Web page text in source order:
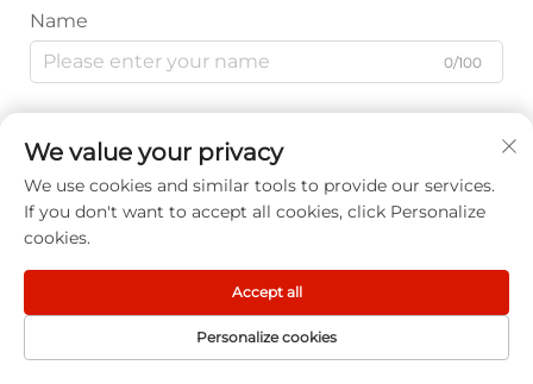
Name
0/100
Message
We value your privacy
We use cookies and similar tools to provide our services.
If you don't want to accept all cookies, click Personalize
cookies.
Personalize cookies
Accept all